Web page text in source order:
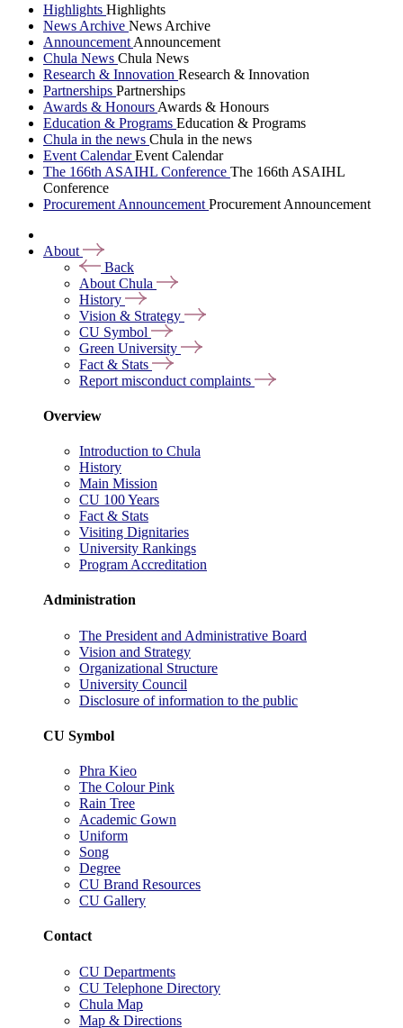
Highlights Highlights
News Archive News Archive
Announcement Announcement
Chula News Chula News
Research & Innovation Research & Innovation
Partnerships Partnerships
Awards & Honours Awards & Honours
Education & Programs Education & Programs
Chula in the news Chula in the news
Event CalendarEvent Calendar
The 166th ASAIHL Conference The 166th ASAIHL
Conference
Procurement Announcement Procurement Announcement
About
Back
About Chula
History
Vision & Strategy
CU Symbol
Green University
Fact & Stats
Report misconduct complaints
Overview
Introduction to Chula
History
Main Mission
CU 100 Years
Fact & Stats
Visiting Dignitaries
University Rankings
Program Accreditation
Administration
The President and Administrative Board
Vision and Strategy
Organizational Structure
University Council
Disclosure of information to the public
CU Symbol
Phra Kieo
The Colour Pink
Rain Tree
Academic Gown
Uniform
Song
Degree
CU Brand Resources
CU Gallery
Contact
CU Departments
CU Telephone Directory
Chula Map
Map & Directions